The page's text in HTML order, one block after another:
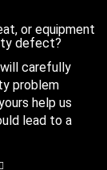
or equipment
defect?
carefully
problem
help us
lead to a